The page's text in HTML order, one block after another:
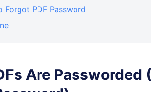
Forgot PDF Password
Are Passworded